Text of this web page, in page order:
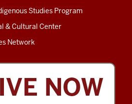
Studies Program
& Cultural Center
Network